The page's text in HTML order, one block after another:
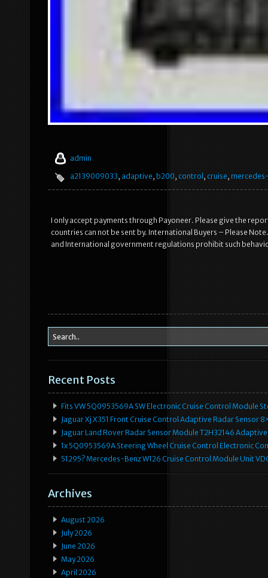
admin
a2139009033, adaptive, b200, control , cruise,
I only accept payments through Payoneer. Please give the
countries can not be sent by. International Buyers – Please
and International government regulations prohibit such
Recent Posts
Fits VW 5Q0953569A SW Electronic Cruise Control Module
Jaguar Xj X351 Front Cruise Control Adaptive Radar Sensor
Jaguar Land Rover Radar Sensor Module T2H32146
1x 5Q0953569A Steering Wheel Cruise Control Electronic
51295? Mercedes-Benz W126 Cruise Control Module Unit
Archives
August 2026
July 2026
June 2026
May 2026
April 2026